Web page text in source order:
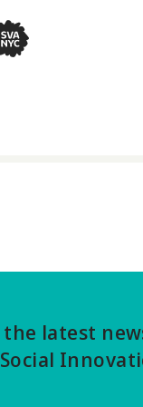
latest